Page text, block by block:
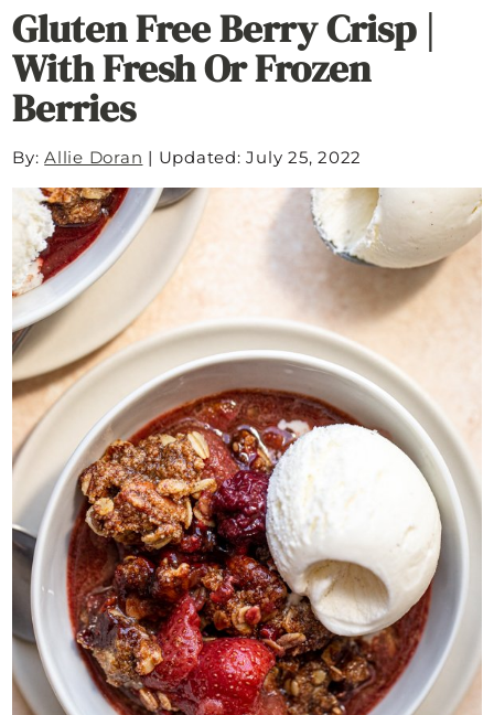
Gluten Free Berry Crisp |
With Fresh Or Frozen
Berries
By:Allie Doran | Updated: July 25, 2022